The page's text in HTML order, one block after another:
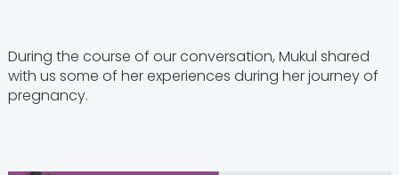
During the course of our conversation, Mukul shared
with us some of her experiences during her journey of
pregnancy.